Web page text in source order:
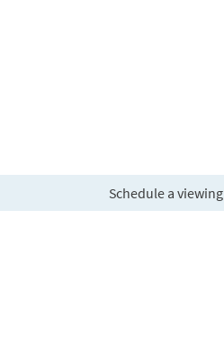
Schedule a viewing